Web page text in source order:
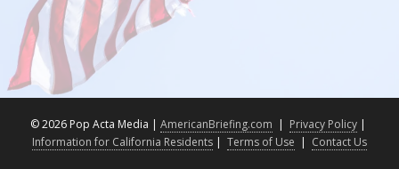
©2026 Pop Acta Media | AmericanBriefing.com | Privacy Policy |
Information for California Residents | Terms of Use | Contact Us